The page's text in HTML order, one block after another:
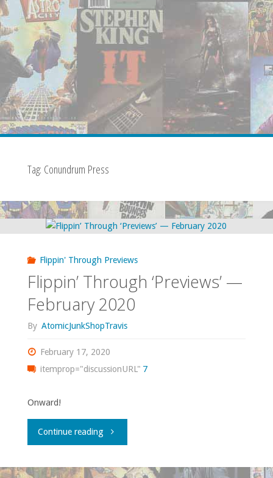
Tag: Conundrum Press
Flippin' Through Previews
Flippin’ Through ‘Previews’ —
February 2020
By AtomicJunkShopTravis
February 17, 2020
itemprop="discussionURL" 7
Onward!
Continue reading"Flippin’